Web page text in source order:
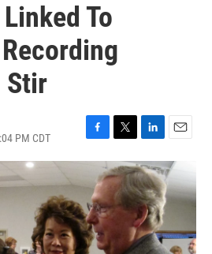
To
Stir
PM CDT
F
a
e
b
o
o
k
T
w
i
t
t
e
r
L
i
n
k
e
d
I
n
E
m
a
i
l